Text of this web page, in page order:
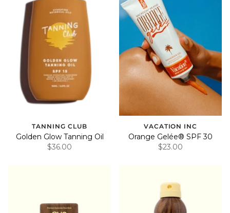
TANNING CLUB
Golden Glow Tanning Oil
$36.00
VACATION INC
Orange Gelée® SPF 30
$23.00